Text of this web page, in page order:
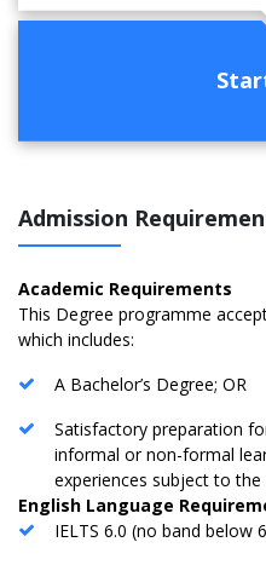
Admission
Academic Requirements
This Degree programme
which includes:
A Bachelor’s Degree; OR
Satisfactory preparation
informal or non-formal
experiences subject to
English Language
IELTS 6.0 (no band below